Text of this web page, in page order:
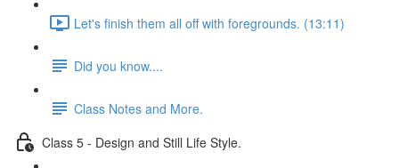
Let's finish them all off with foregrounds. (13:11)
Did you know....
Class Notes and More.
Class 5 - Design and Still Life Style.